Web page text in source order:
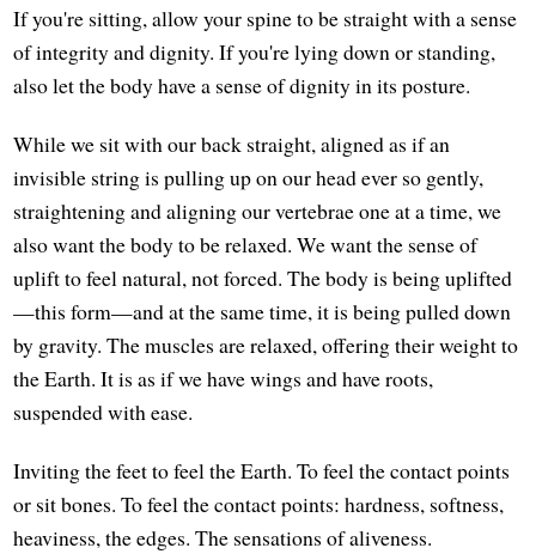
If you're sitting, allow your spine to be straight with a sense
of integrity and dignity. If you're lying down or standing,
also let the body have a sense of dignity in its posture.
While we sit with our back straight, aligned as if an
invisible string is pulling up on our head ever so gently,
straightening and aligning our vertebrae one at a time, we
also want the body to be relaxed. We want the sense of
uplift to feel natural, not forced. The body is being uplifted
—this form—and at the same time, it is being pulled down
by gravity. The muscles are relaxed, offering their weight to
the Earth. It is as if we have wings and have roots,
suspended with ease.
Inviting the feet to feel the Earth. To feel the contact points
or sit bones. To feel the contact points: hardness, softness,
heaviness, the edges. The sensations of aliveness.